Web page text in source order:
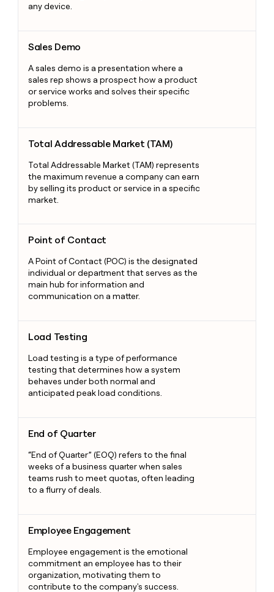
any device.
Sales Demo
A sales demo is a presentation where a
sales rep shows a prospect how a product
or service works and solves their specific
problems.
Total Addressable Market (TAM)
Total Addressable Market (TAM) represents
the maximum revenue a company can earn
by selling its product or service in a specific
market.
Point of Contact
A Point of Contact (POC) is the designated
individual or department that serves as the
main hub for information and
communication on a matter.
Load Testing
Load testing is a type of performance
testing that determines how a system
behaves under both normal and
anticipated peak load conditions.
End of Quarter
“End of Quarter” (EOQ) refers to the final
weeks of a business quarter when sales
teams rush to meet quotas, often leading
to a flurry of deals.
Employee Engagement
Employee engagement is the emotional
commitment an employee has to their
organization, motivating them to
contribute to the company's success.